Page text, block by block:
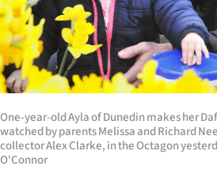
Southland
West
Coast
National
World
One-year-old Ayla of Dunedin makes her
watched by parents Melissa and Richard
collector Alex Clarke, in the Octagon
O'Connor